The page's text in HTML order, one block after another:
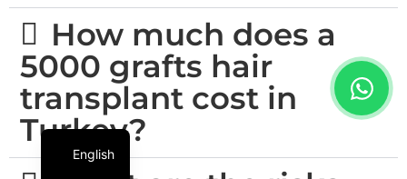
How much does a
5000 grafts hair
transplant cost in
Turkey?
English